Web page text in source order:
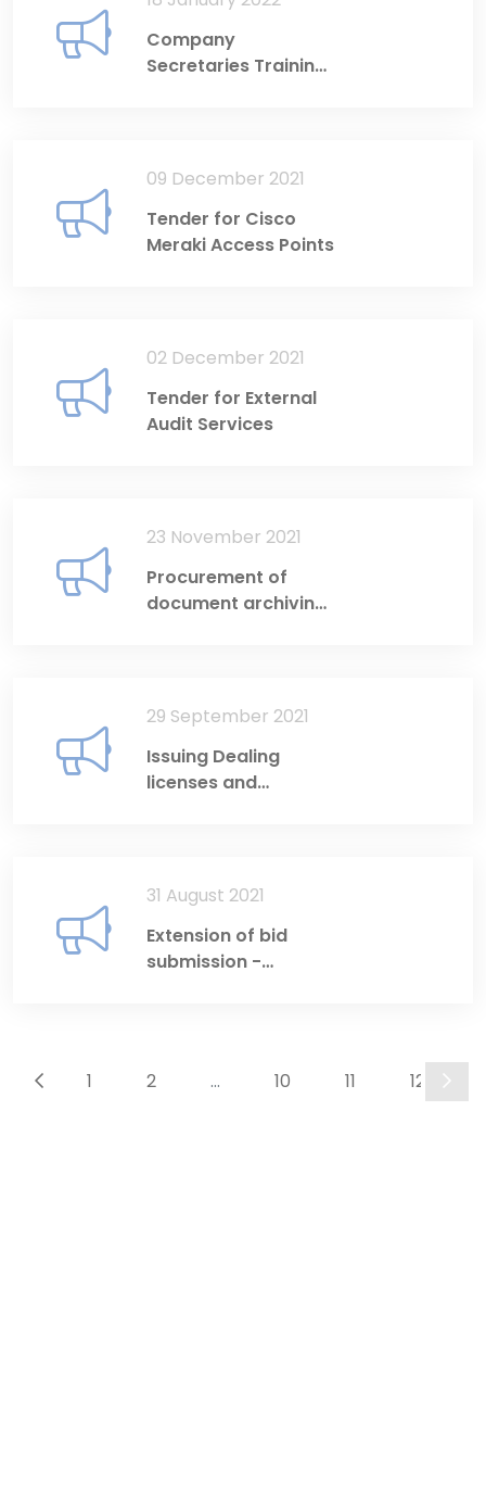
Company
Secretaries Training
09 December 2021
Tender for Cisco
Meraki Access Points
02 December 2021
Tender for External
Audit Services
23 November 2021
Procurement of
document archiving
29 September 2021
Issuing Dealing
licenses and
31 August 2021
Extension of bid
submission -
1
2 ... 10 11 12